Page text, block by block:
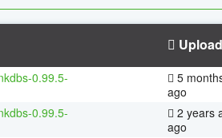
0.99.5-
5
ago
0.99.5-
2 years
ago